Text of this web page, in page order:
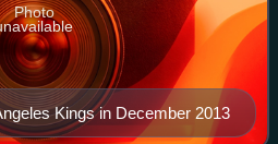
Kings in December 2013
Photo